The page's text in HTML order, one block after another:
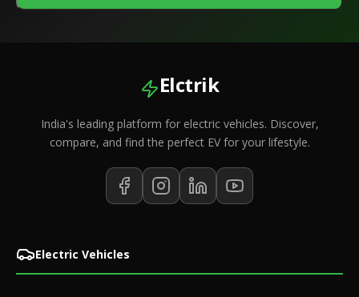
Elctrik
India's leading platform for electric vehicles. Discover,
compare, and find the perfect EV for your lifestyle.
Electric Vehicles